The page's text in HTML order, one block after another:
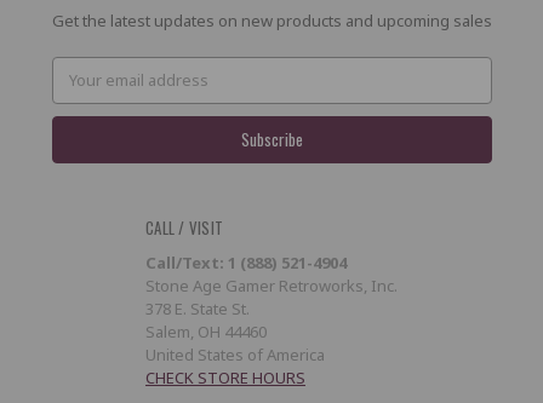
Get the latest updates on new products and upcoming sales
Email
Address
CALL / VISIT
Call/Text: 1 (888) 521-4904
Stone Age Gamer Retroworks, Inc.
378 E. State St.
Salem, OH 44460
United States of America
CHECK STORE HOURS